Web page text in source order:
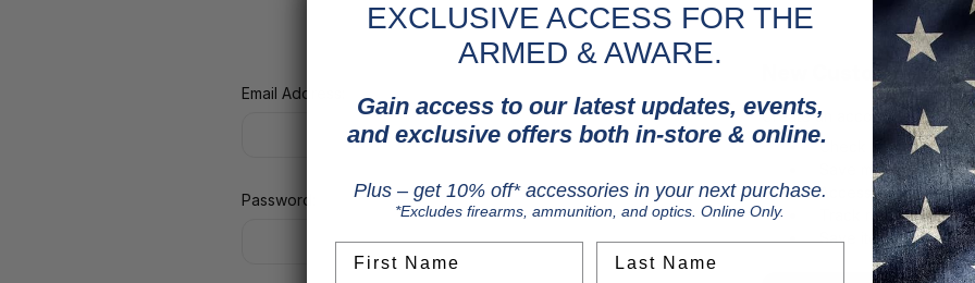
Email Address:
Password:
New Customer?
Create an account with us
Check out faster
Save multiple
Access your order
Track new orders
Save items to your
EXCLUSIVE ACCESS FOR THE
ARMED & AWARE.
Gain access to our latest updates, events,
and exclusive offers both in-store & online.
Plus – get 10% off* accessories in your next purchase.
*Excludes firearms, ammunition, and optics. Online Only.